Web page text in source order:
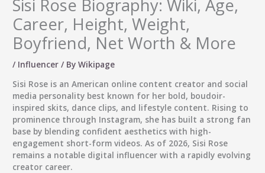
Sisi Rose Biography: Wiki, Age,
Career, Height, Weight,
Boyfriend, Net Worth & More
/ Influencer / ByWikipage
Sisi Rose is an American online content creator and social
media personality best known for her bold, boudoir-
inspired skits, dance clips, and lifestyle content. Rising to
prominence through Instagram, she has built a strong fan
base by blending confident aesthetics with high-
engagement short-form videos. As of 2026, Sisi Rose
remains a notable digital influencer with a rapidly evolving
creator career.